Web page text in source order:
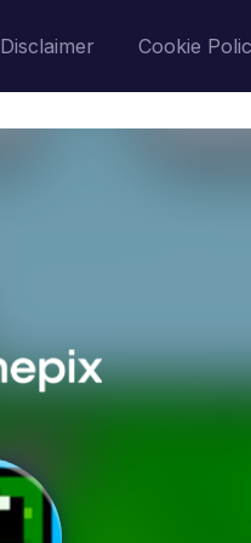
Disclaimer Cookie